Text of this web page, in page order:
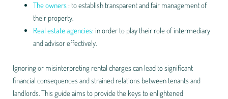
The owners : to establish transparent and fair management of
their property.
Real estate agencies: in order to play their role of intermediary
and advisor effectively.
Ignoring or misinterpreting rental charges can lead to significant
financial consequences and strained relations between tenants and
landlords. This guide aims to provide the keys to enlightened